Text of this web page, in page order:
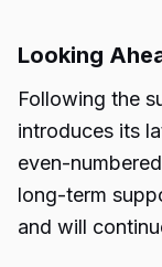
Looking
Following the
introduces its
even-
long-term
and will